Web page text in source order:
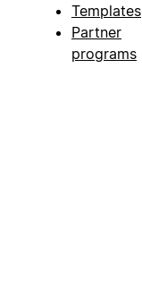
Templates
Partner
programs